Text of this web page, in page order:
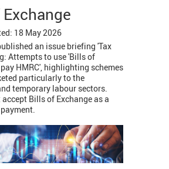
18 May 2026
an issue briefing 'Tax
Attempts to use 'Bills of
pay HMRC', highlighting schemes
particularly to the
temporary labour sectors.
accept Bills of Exchange as a